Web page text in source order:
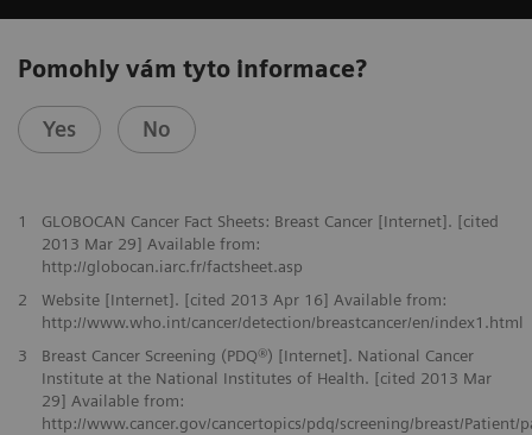
Pomohly vám tyto informace?
Yes No
1
GLOBOCAN Cancer Fact Sheets: Breast Cancer [Internet]. [cited
2013 Mar 29] Available from:
http://globocan.iarc.fr/factsheet.asp
2
Website [Internet]. [cited 2013 Apr 16] Available from:
http://www.who.int/cancer/detection/breastcancer/en/index1.html
3
Breast Cancer Screening (PDQ®) [Internet]. National Cancer
Institute at the National Institutes of Health. [cited 2013 Mar
29] Available from:
http://www.cancer.gov/cancertopics/pdq/screening/breast/Patient/